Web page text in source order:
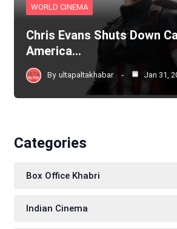
WORLD CINEMA
Chris Evans Shuts Down
America…
By ultapaltakhabar Jan 31,
Categories
Box Office Khabri
Indian Cinema